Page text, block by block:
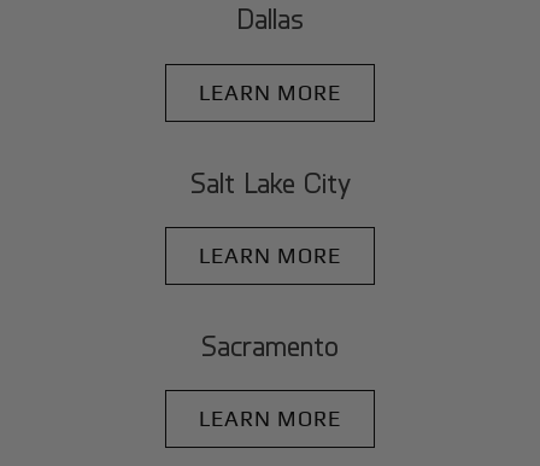
Dallas
LEARN MORE
Salt Lake City
LEARN MORE
Sacramento
LEARN MORE